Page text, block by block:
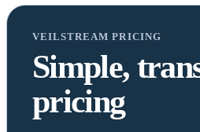
VEILSTREAM PRICING
Simple,
pricing